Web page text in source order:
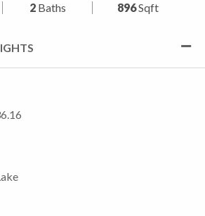
2Baths 896Sqft